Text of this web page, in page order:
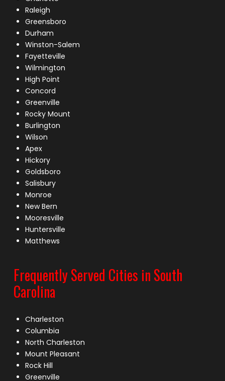
Raleigh
Greensboro
Durham
Winston-Salem
Fayetteville
Wilmington
High Point
Concord
Greenville
Rocky Mount
Burlington
Wilson
Apex
Hickory
Goldsboro
Salisbury
Monroe
New Bern
Mooresville
Huntersville
Matthews
Frequently Served Cities in South
Carolina
Charleston
Columbia
North Charleston
Mount Pleasant
Rock Hill
Greenville